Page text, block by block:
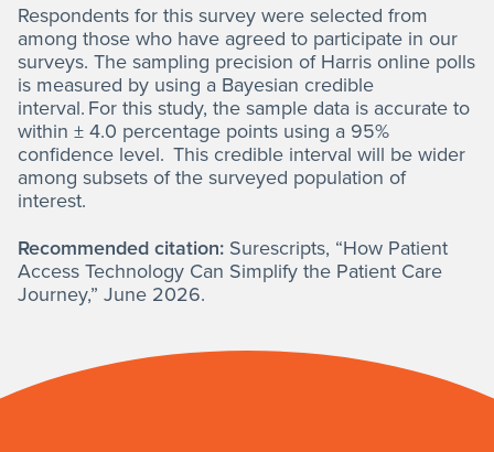
Respondents for this survey were selected from
among those who have agreed to participate in our
surveys. The sampling precision of Harris online polls
is measured by using a Bayesian credible
interval. For this study, the sample data is accurate to
within ± 4.0 percentage points using a 95%
confidence level. This credible interval will be wider
among subsets of the surveyed population of
interest.
Recommended citation: Surescripts, “How Patient
Access Technology Can Simplify the Patient Care
Journey,” June 2026.